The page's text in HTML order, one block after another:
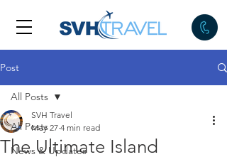
Post
All Posts
News & Updates
All Posts
The Ultimate Island
SVH Travel
May 27 4 min read